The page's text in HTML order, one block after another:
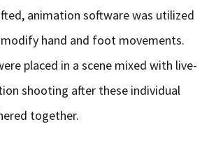
animation software was utilized
hand and foot movements.
placed in a scene mixed with live-
shooting after these individual
together.